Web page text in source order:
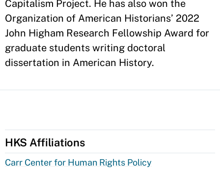
Capitalism Project. He has also won the
Organization of American Historians’ 2022
John Higham Research Fellowship Award for
graduate students writing doctoral
dissertation in American History.
HKS Affiliations
Carr Center for Human Rights Policy